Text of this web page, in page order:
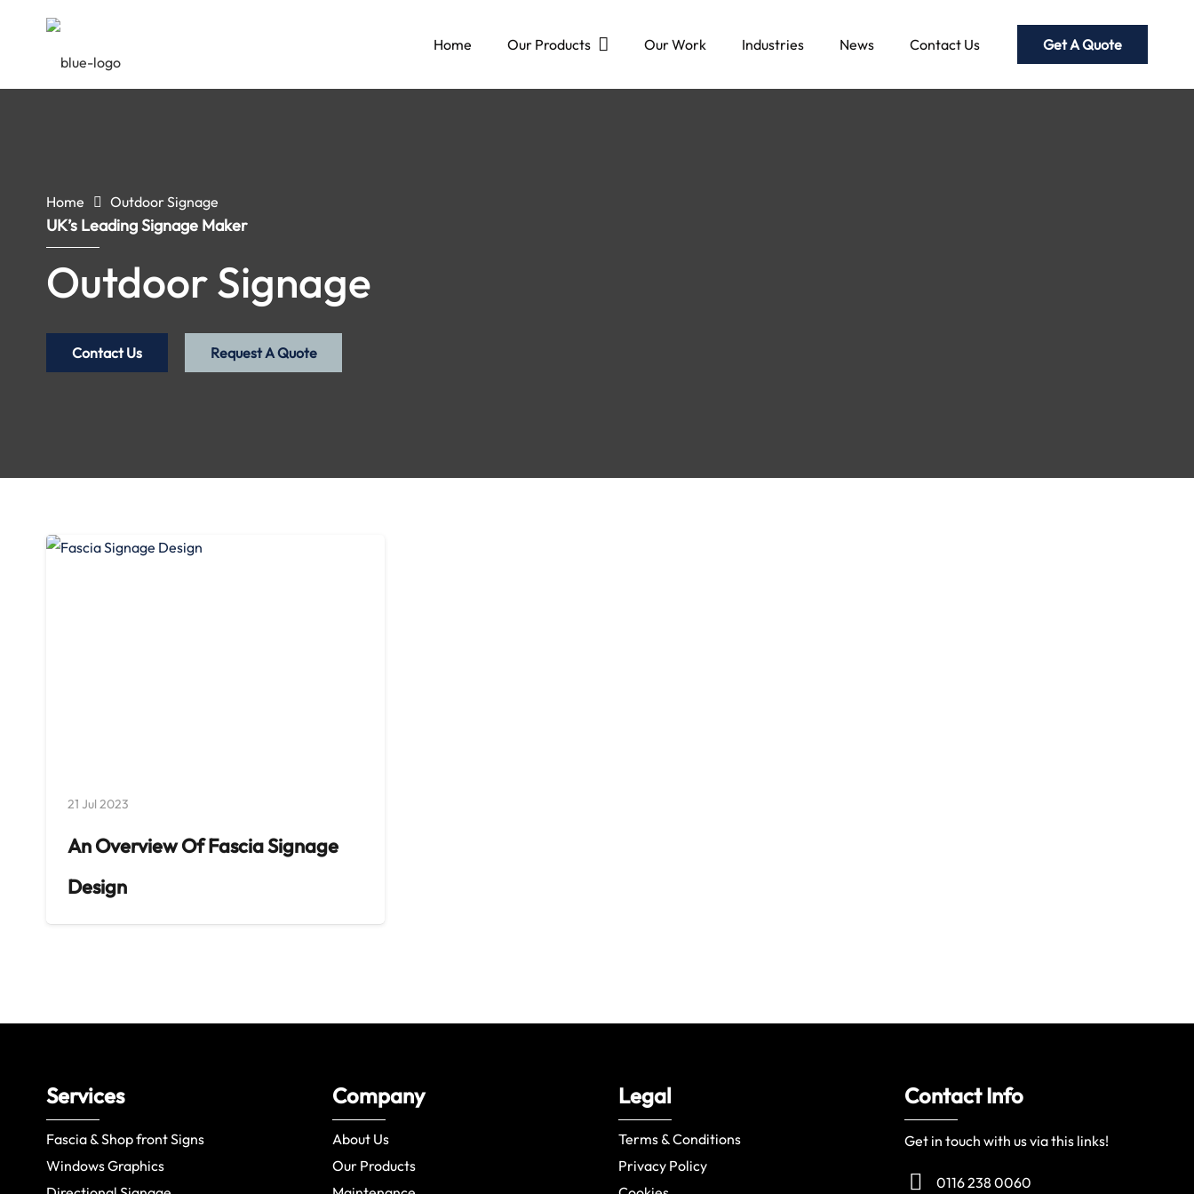
Home Our Products Our Work Industries News Contact Us Get A Quote
Home Outdoor Signage
UK’s Leading Signage Maker
Outdoor Signage
Contact Us Request A Quote
21 Jul 2023
An Overview Of Fascia Signage
Design
Services
Fascia & Shop front Signs
Windows Graphics
Company
About Us
Our Products
Legal
Terms & Conditions
Privacy Policy
Contact Info
Get in touch with us via this links!
0116 238 0060